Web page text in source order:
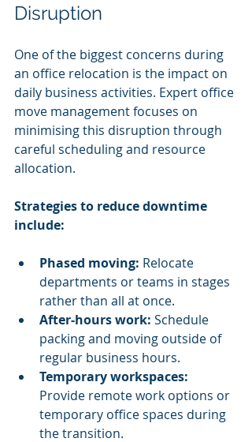
Disruption
One of the biggest concerns during
an office relocation is the impact on
daily business activities. Expert office
move management focuses on
minimising this disruption through
careful scheduling and resource
allocation.
Strategies to reduce downtime
include:
Phased moving: Relocate
departments or teams in stages
rather than all at once.
After-hours work: Schedule
packing and moving outside of
regular business hours.
Temporary workspaces:
Provide remote work options or
temporary office spaces during
the transition.